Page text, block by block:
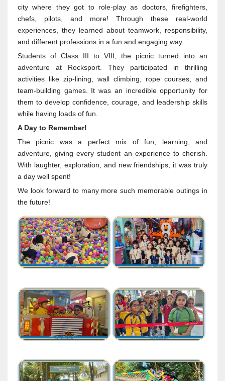
city where they got to role-play as doctors, firefighters,
chefs, pilots, and more! Through these real-world
experiences, they learned about teamwork, responsibility,
and different professions in a fun and engaging way.
Students of Class III to VIII, the picnic turned into an
adventure at Rocksport. They participated in thrilling
activities like zip-lining, wall climbing, rope courses, and
team-building games. It was an incredible opportunity for
them to develop confidence, courage, and leadership skills
while having loads of fun.
A Day to Remember!
The picnic was a perfect mix of fun, learning, and
adventure, giving every student an experience to cherish.
With laughter, exploration, and new friendships, it was truly
a day well spent!
We look forward to many more such memorable outings in
the future!